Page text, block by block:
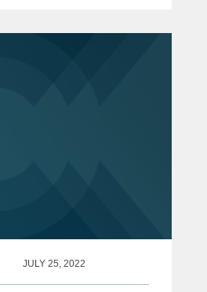
JULY 25, 2022